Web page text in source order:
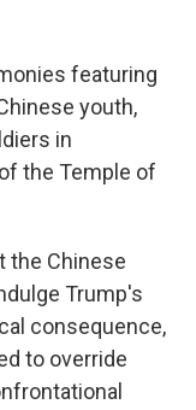
featuring
youth,
in
the Temple of
the Chinese
Trump's
consequence,
to override